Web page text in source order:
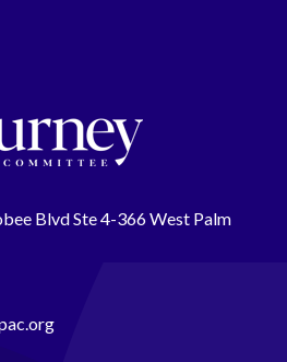
Blvd Ste 4-366 West Palm